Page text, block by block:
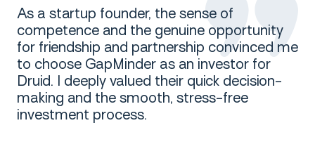
As a startup founder, the sense of
competence and the genuine opportunity
for friendship and partnership convinced me
to choose GapMinder as an investor for
Druid. I deeply valued their quick decision-
making and the smooth, stress-free
investment process.